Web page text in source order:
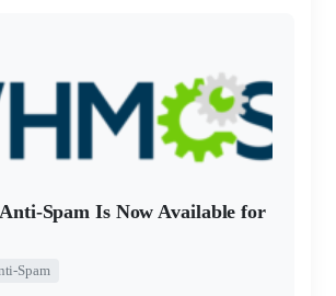
Spam Is Now Available for
Spam